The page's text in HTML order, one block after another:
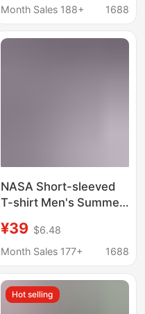
Cotton Tee Short-
Layer T-Shirt Men's
Month Sales 188+
1688
NASA Short-sleeved
T-shirt Men's Summer
Cotton American
Loose Teenager
sleeved T-shirt
¥39 $6.48
Month Sales 177+
1688
Hot selling